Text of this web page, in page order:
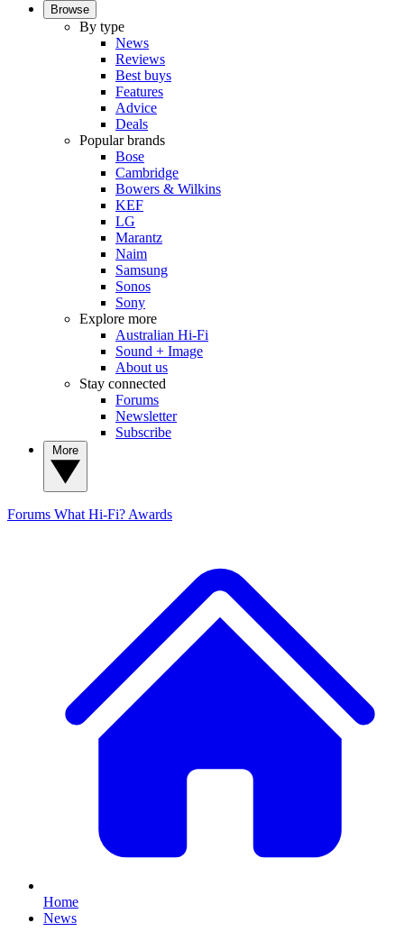
Browse
By type
News
Reviews
Best buys
Features
Advice
Deals
Popular brands
Bose
Cambridge
Bowers & Wilkins
KEF
LG
Marantz
Naim
Samsung
Sonos
Sony
Explore more
Australian Hi-Fi
Sound + Image
About us
Stay connected
Forums
Newsletter
Subscribe
Forums What Hi-Fi? Awards
Home
News